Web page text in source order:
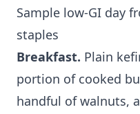
Sample low-GI day
staples
Breakfast. Plain
portion of cooked
handful of walnuts,